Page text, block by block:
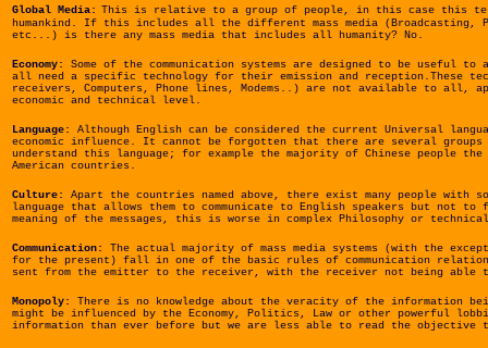
Global Media: This is relative to a group of people, in this case this
humankind. If this includes all the different mass media (Broadcasting,
etc...) is there any mass media that includes all humanity? No.
Economy:
Some of the communication systems are designed to be useful to
all need a specific technology for their emission and reception.These
receivers, Computers, Phone lines, Modems..) are not available to all,
economic and technical level.
Language: Although English can be considered the current Universal
economic influence. It cannot be forgotten that there are several groups
understand this language; for example the majority of Chinese people
American countries.
Culture:
Apart the countries named above, there exist many people with
language that allows them to communicate to English speakers but not to
meaning of the messages, this is worse in complex Philosophy or
Communication:
The actual majority of mass media systems (with the
for the present) fall in one of the basic rules of communication
sent from the emitter to the receiver, with the receiver not being
Monopoly:
There is no knowledge about the veracity of the information
might be influenced by the Economy, Politics, Law or other powerful
information than ever before but we are less able to read the objective